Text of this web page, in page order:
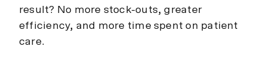
result? No more stock-outs, greater
efficiency, and more time spent on patient
care.